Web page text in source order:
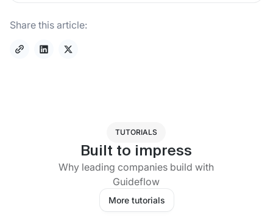
Share this article:
TUTORIALS
Built to impress
Why leading companies build with
Guideflow
More tutorials